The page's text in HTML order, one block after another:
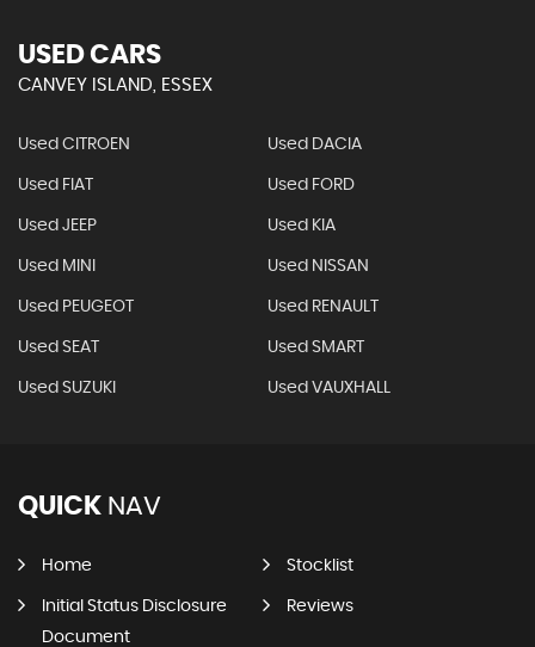
USED CARS
CANVEY ISLAND, ESSEX
Used CITROEN Used DACIA
Used FIAT Used FORD
Used JEEP Used KIA
Used MINI Used NISSAN
Used PEUGEOT Used RENAULT
Used SEAT Used SMART
Used SUZUKI Used VAUXHALL
QUICK NAV
Home Stocklist
Initial Status Disclosure
Document
Reviews